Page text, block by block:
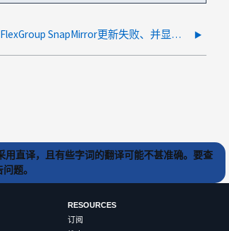
初始化/更新后、FlexGroup SnapMirror更新失败、并显示"指定的Snapshot副本早于源卷上的基本Snapshot副本"
直译，且有些字词的翻译可能不甚准确。要查
题。
RESOURCES
订阅